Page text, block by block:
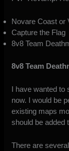
Novare Coast or
Capture the Flag
8v8 Team
8v8 Team
I have wanted to
now. I would be
existing maps
should be added
There are